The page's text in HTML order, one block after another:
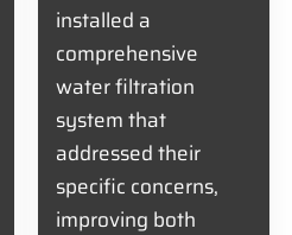
installed a
comprehensive
water filtration
system that
addressed their
specific concerns,
improving both